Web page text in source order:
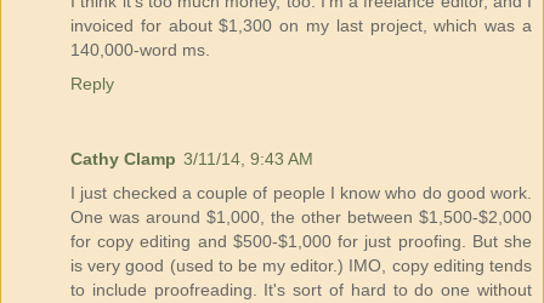
invoiced for about $1,300 on my last project, which was a
140,000-word ms.
Reply
Cathy Clamp 3/11/14, 9:43 AM
I just checked a couple of people I know who do good work.
One was around $1,000, the other between $1,500-$2,000
for copy editing and $500-$1,000 for just proofing. But she
is very good (used to be my editor.) IMO, copy editing tends
to include proofreading. It's sort of hard to do one without